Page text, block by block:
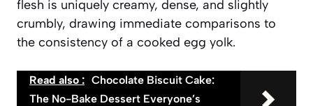
flesh is uniquely creamy, dense, and slightly
crumbly, drawing immediate comparisons to
the consistency of a cooked egg yolk.
Read also : Chocolate Biscuit Cake:
The No-Bake Dessert Everyone’s